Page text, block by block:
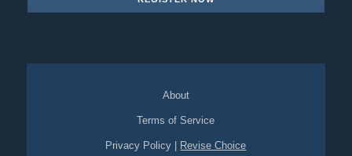
About
Terms of Service
Privacy Policy Revise Choice